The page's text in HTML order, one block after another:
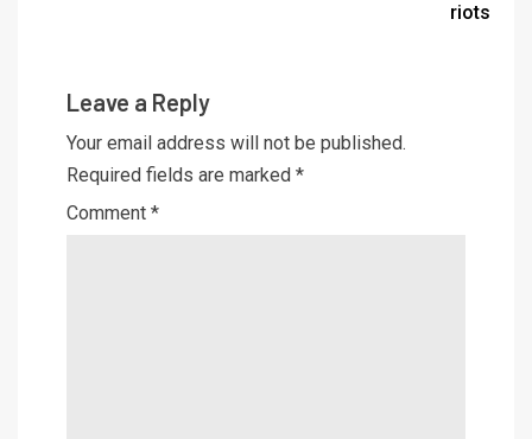
riots
Leave a Reply
Your email address will not be published.
Required fields are marked *
Comment *